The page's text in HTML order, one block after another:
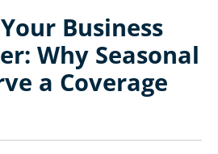
Business
Why Seasonal
a Coverage